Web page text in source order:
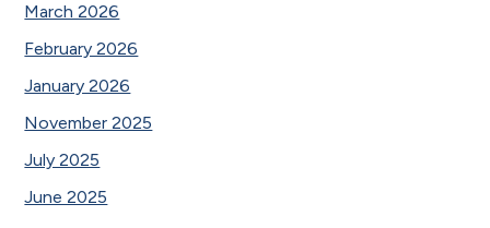
March 2026
February 2026
January 2026
November 2025
July 2025
June 2025